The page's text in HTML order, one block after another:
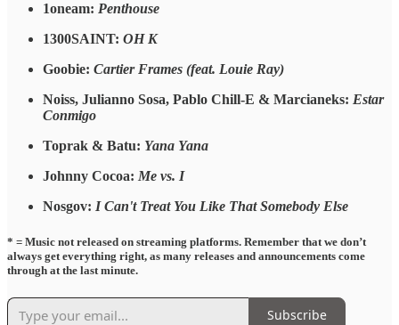
1oneam: Penthouse
1300SAINT: OH K
Goobie: Cartier Frames (feat. Louie Ray)
Noiss, Julianno Sosa, Pablo Chill-E & Marcianeks: Estar
Conmigo
Toprak & Batu: Yana Yana
Johnny Cocoa: Me vs. I
Nosgov: I Can't Treat You Like That Somebody Else
* = Music not released on streaming platforms. Remember that we don’t
always get everything right, as many releases and announcements come
through at the last minute.
Subscribe